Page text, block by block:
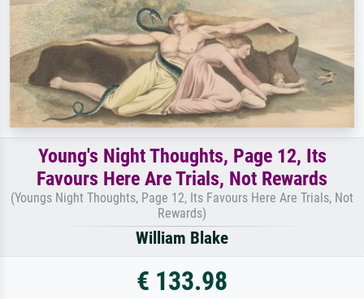
Young's Night Thoughts, Page 12, Its
Favours Here Are Trials, Not Rewards
(Youngs Night Thoughts, Page 12, Its Favours Here Are Trials, Not
Rewards)
William Blake
€ 133.98